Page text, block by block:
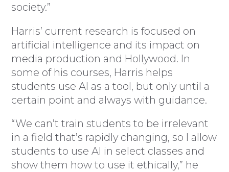
society.”
Harris’ current research is focused on
artificial intelligence and its impact on
media production and Hollywood. In
some of his courses, Harris helps
students use AI as a tool, but only until a
certain point and always with guidance.
“We can’t train students to be irrelevant
in a field that’s rapidly changing, so I allow
students to use AI in select classes and
show them how to use it ethically,” he